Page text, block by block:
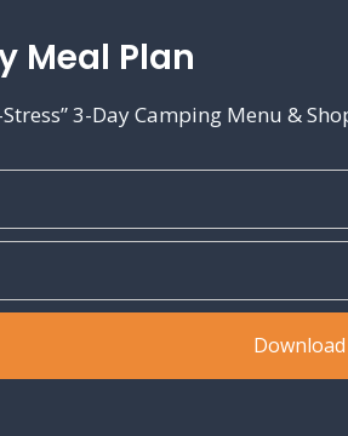
Meal Plan
Stress” 3-Day Camping Menu &